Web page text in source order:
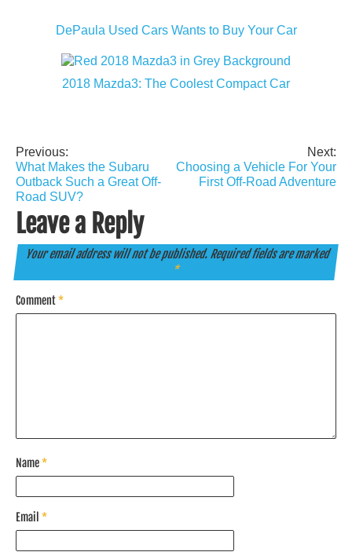
DePaula Used Cars Wants to Buy Your Car
2018 Mazda3: The Coolest Compact Car
Post
navigation
Previous:
What Makes the Subaru
Outback Such a Great Off-
Road SUV?
Next:
Choosing a Vehicle For Your
First Off-Road Adventure
Leave a Reply
Your email address will not be published. Required fields are marked
*
Comment*
Name*
Email *